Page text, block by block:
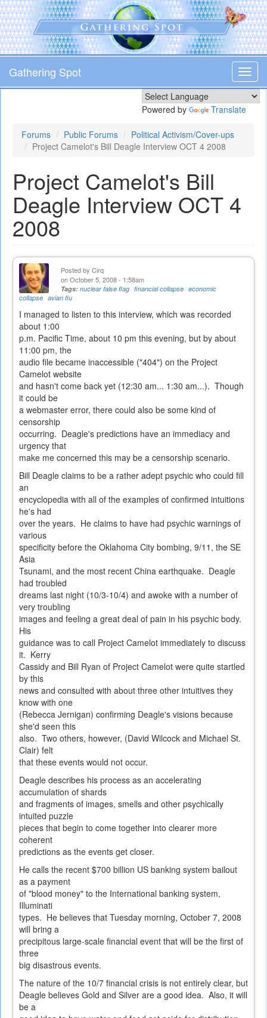
Skip
to
main
content
Gathering Spot
Powered by Translate
Forums Public Forums
Political Activism/Cover-ups
Project Camelot's Bill Deagle Interview OCT 4 2008
Project Camelot's Bill
Deagle Interview OCT 4
2008
Posted by Cirq
on October 5, 2008 - 1:58am
Tags: nuclear false flag financial collapse economic
collapse avian flu
I managed to listen to this interview, which was recorded
about 1:00
p.m. Pacific Time, about 10 pm this evening, but by about
11:00 pm, the
audio file became inaccessible ("404") on the Project
Camelot website
and hasn't come back yet (12:30 am... 1:30 am...). Though
it could be
a webmaster error, there could also be some kind of
censorship
occurring. Deagle's predictions have an immediacy and
urgency that
make me concerned this may be a censorship scenario.
Bill Deagle claims to be a rather adept psychic who could fill
an
encyclopedia with all of the examples of confirmed intuitions
he's had
over the years. He claims to have had psychic warnings of
various
specificity before the Oklahoma City bombing, 9/11, the SE
Asia
Tsunami, and the most recent China earthquake. Deagle
had troubled
dreams last night (10/3-10/4) and awoke with a number of
very troubling
images and feeling a great deal of pain in his psychic body.
His
guidance was to call Project Camelot immediately to discuss
it. Kerry
Cassidy and Bill Ryan of Project Camelot were quite startled
by this
news and consulted with about three other intuitives they
know with one
(Rebecca Jernigan) confirming Deagle's visions because
she'd seen this
also. Two others, however, (David Wilcock and Michael St.
Clair) felt
that these events would not occur.
Deagle describes his process as an accelerating
accumulation of shards
and fragments of images, smells and other psychically
intuited puzzle
pieces that begin to come together into clearer more
coherent
predictions as the events get closer.
He calls the recent $700 billion US banking system bailout
as a payment
of "blood money" to the International banking system,
Illuminati
types. He believes that Tuesday morning, October 7, 2008
will bring a
precipitous large-scale financial event that will be the first of
three
big disastrous events.
The nature of the 10/7 financial crisis is not entirely clear, but
Deagle believes Gold and Silver are a good idea. Also, it will
be a